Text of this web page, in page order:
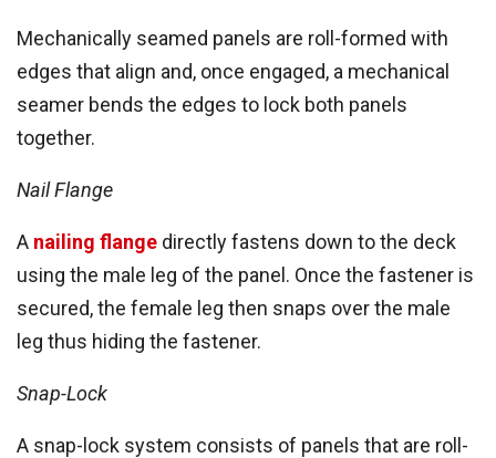
Mechanically seamed panels are roll-formed with
edges that align and, once engaged, a mechanical
seamer bends the edges to lock both panels
together.
Nail Flange
A nailing flange directly fastens down to the deck
using the male leg of the panel. Once the fastener is
secured, the female leg then snaps over the male
leg thus hiding the fastener.
Snap-Lock
A snap-lock system consists of panels that are roll-